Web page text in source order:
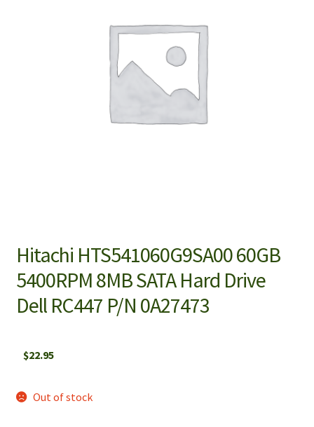
Hitachi HTS541060G9SA00 60GB
5400RPM 8MB SATA Hard Drive
Dell RC447 P/N 0A27473
$22.95
Out of stock